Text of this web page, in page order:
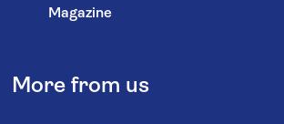
Magazine
More from us